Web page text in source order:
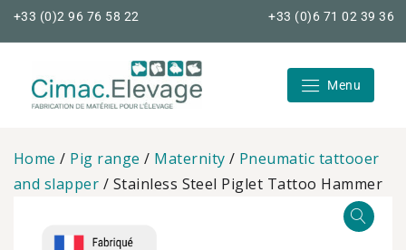
Skip+33 (0)2 96 76 58 22 +33 (0)6 71 02 39 36
Cimac Elevage
Menu
Home / Pig range / Maternity / Pneumatic tattooer
and slapper / Stainless Steel Piglet Tattoo Hammer